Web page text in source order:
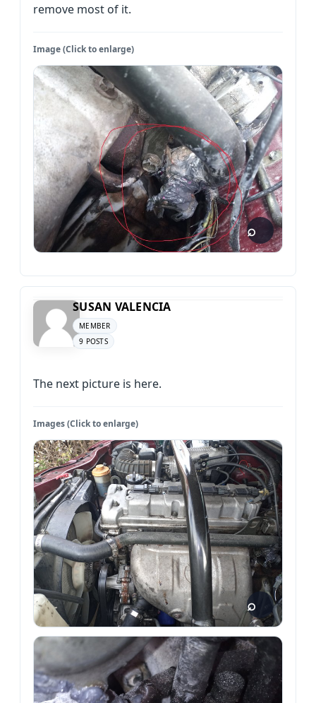
remove most of it.
Image (Click to enlarge)
SUSAN VALENCIA
MEMBER
9 POSTS
The next picture is here.
Images (Click to enlarge)